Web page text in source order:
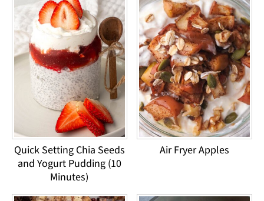
Quick Setting Chia Seeds
and Yogurt Pudding (10
Minutes)
Air Fryer Apples